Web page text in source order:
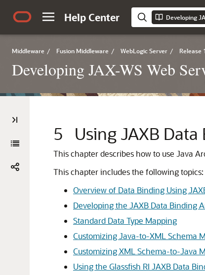
Help Center
Middleware / Fusion Middleware / WebLogic Server / Release
Developing JAX-WS Web
5 Using JAXB
This chapter describes how to use Java
This chapter includes the following topics:
Overview of Data Binding Using
Developing the JAXB Data Binding
Standard Data Type Mapping
Customizing Java-to-XML Schema
Customizing XML Schema-to-Java
Using the Glassfish RI JAXB Data